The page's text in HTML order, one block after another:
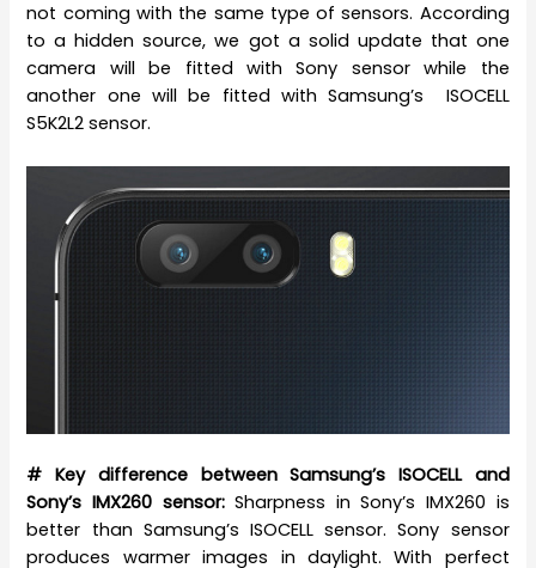
not coming with the same type of sensors. According
to a hidden source, we got a solid update that one
camera will be fitted with Sony sensor while the
another one will be fitted with Samsung’s ISOCELL
S5K2L2 sensor.
# Key difference between Samsung’s ISOCELL and
Sony’s IMX260 sensor:Sharpness in Sony’s IMX260 is
better than Samsung’s ISOCELL sensor. Sony sensor
produces warmer images in daylight. With perfect